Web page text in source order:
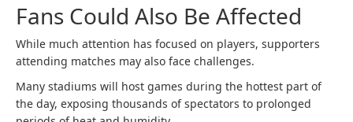
Fans Could Also Be Affected
While much attention has focused on players, supporters
attending matches may also face challenges.
Many stadiums will host games during the hottest part of
the day, exposing thousands of spectators to prolonged